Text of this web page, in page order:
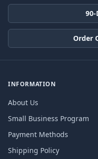
90-
Order
INFORMATION
About Us
Small Business Program
Payment Methods
Shipping Policy